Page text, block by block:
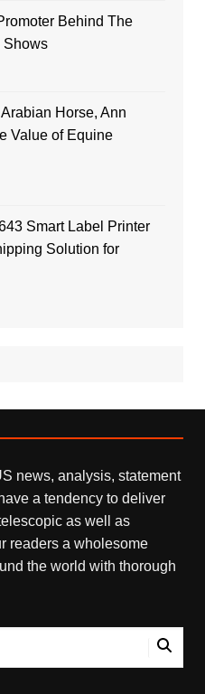
Behind The
Shows
Horse, Ann
Value of Equine
Smart Label Printer
Solution for
news, analysis, statement
a tendency to deliver
as well as
readers a wholesome
the world with thorough